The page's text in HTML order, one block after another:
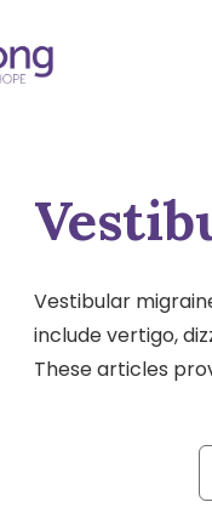
Vestibular
include vertigo,
These articles